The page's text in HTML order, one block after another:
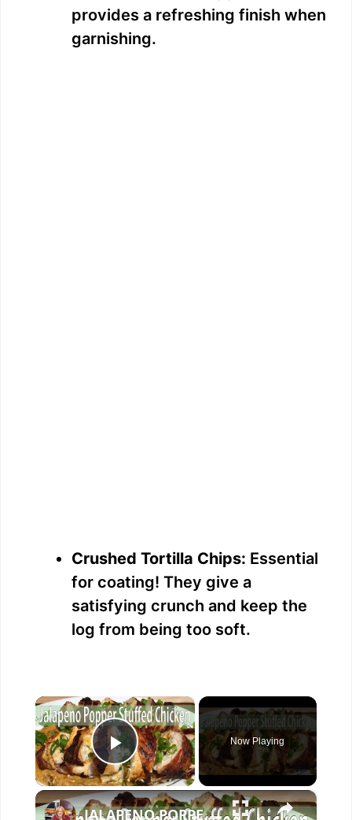
provides a refreshing finish when
garnishing.
Crushed Tortilla Chips: Essential
for coating! They give a
satisfying crunch and keep the
log from being too soft.
×
Play Video
Now Playing
×
JALAPENO POPPER STUFFED CHICKEN | TURNING AN APPETIZER INTO DINNER